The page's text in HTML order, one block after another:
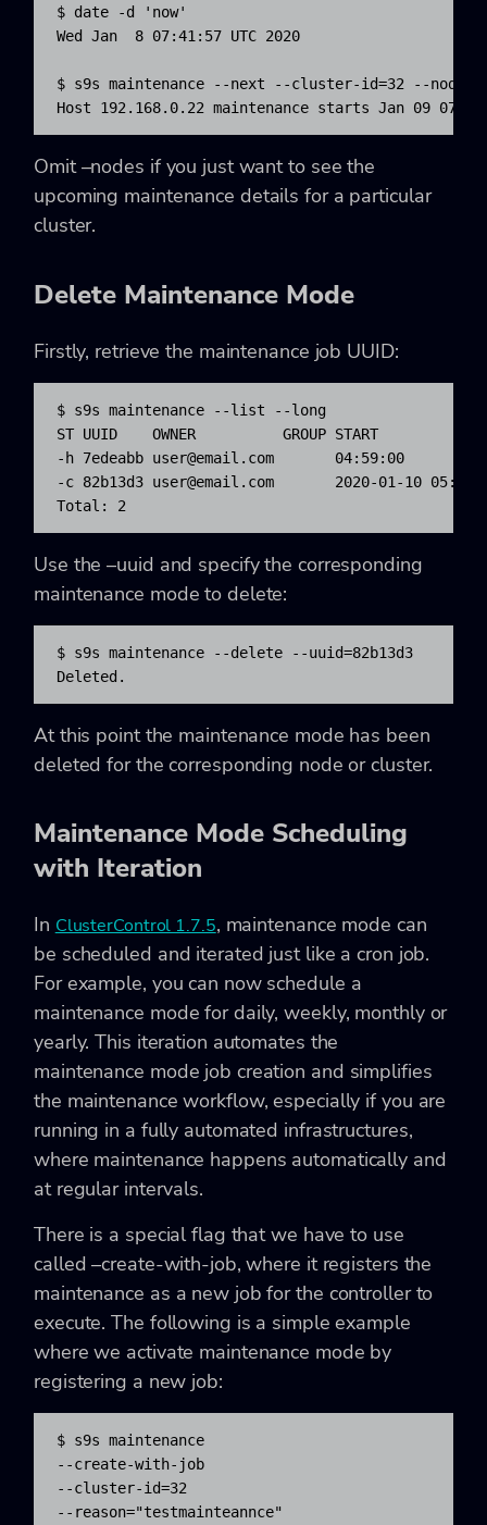
$ date -d 'now'
Wed Jan  8 07:41:57 UTC 2020
$ s9s maintenance --next --cluster-id=32 --
Host 192.168.0.22 maintenance starts Jan 09
Omit –nodes if you just want to see the
upcoming maintenance details for a particular
cluster.
Delete Maintenance Mode
Firstly, retrieve the maintenance job UUID:
$ s9s maintenance --list --long
ST UUID    OWNER          GROUP START
-h 7edeabb user@email.com
04:59:00
-c 82b13d3 user@email.com
2020-01-10
Total: 2
Use the –uuid and specify the corresponding
maintenance mode to delete:
$ s9s maintenance --delete --uuid=82b13d3
Deleted.
At this point the maintenance mode has been
deleted for the corresponding node or cluster.
Maintenance Mode Scheduling
with Iteration
In ClusterControl 1.7.5, maintenance mode can
be scheduled and iterated just like a cron job.
For example, you can now schedule a
maintenance mode for daily, weekly, monthly or
yearly. This iteration automates the
maintenance mode job creation and simplifies
the maintenance workflow, especially if you are
running in a fully automated infrastructures,
where maintenance happens automatically and
at regular intervals.
There is a special flag that we have to use
called –create-with-job, where it registers the
maintenance as a new job for the controller to
execute. The following is a simple example
where we activate maintenance mode by
registering a new job:
$ s9s maintenance
--create-with-job
--cluster-id=32
--reason="testmainteannce"